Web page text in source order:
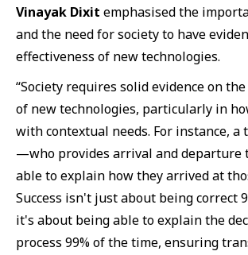
Vinayak Dixit emphasised the
and the need for society to have
effectiveness of new technologies.
“Society requires solid evidence on
of new technologies, particularly in
with contextual needs. For instance, a
—who provides arrival and
able to explain how they arrived at
Success isn't just about being correct
it's about being able to explain the
process 99% of the time, ensuring